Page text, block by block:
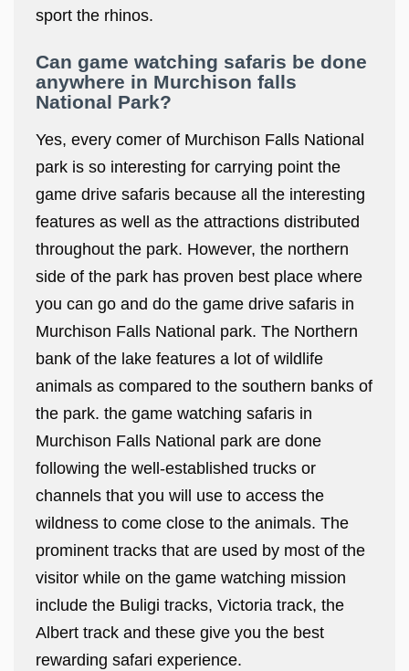
sport the rhinos.
Can game watching safaris be done
anywhere in Murchison falls
National Park?
Yes, every comer of Murchison Falls National
park is so interesting for carrying point the
game drive safaris because all the interesting
features as well as the attractions distributed
throughout the park. However, the northern
side of the park has proven best place where
you can go and do the game drive safaris in
Murchison Falls National park. The Northern
bank of the lake features a lot of wildlife
animals as compared to the southern banks of
the park. the game watching safaris in
Murchison Falls National park are done
following the well-established trucks or
channels that you will use to access the
wildness to come close to the animals. The
prominent tracks that are used by most of the
visitor while on the game watching mission
include the Buligi tracks, Victoria track, the
Albert track and these give you the best
rewarding safari experience.